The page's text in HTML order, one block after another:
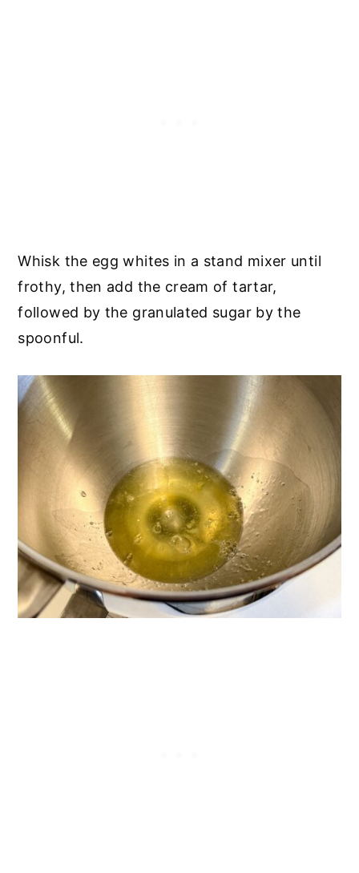
Whisk the egg whites in a stand mixer until
frothy, then add the cream of tartar,
followed by the granulated sugar by the
spoonful.